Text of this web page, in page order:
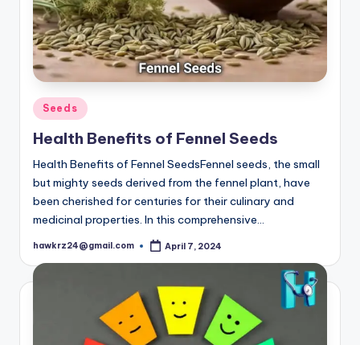
Posted
in
Seeds
Health Benefits of Fennel Seeds
Health Benefits of Fennel SeedsFennel seeds, the small
but mighty seeds derived from the fennel plant, have
been cherished for centuries for their culinary and
medicinal properties. In this comprehensive…
Posted
hawkrz24@gmail.com April 7, 2024